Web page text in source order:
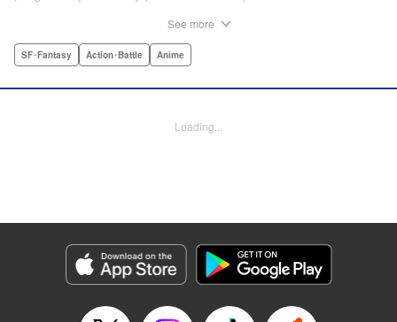
Cathedral 8 are about to get a unique addition. Enter
footprints” (and destroying his shoes in the process). Can
Manga Details
Category: Manga
Genre: SF･Fantasy, Action･Battle, Anime
Episode Details
See more
SF･Fantasy Action･Battle Anime
Loading...